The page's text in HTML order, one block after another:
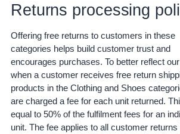
- GB
Español
- ES
हिंदी
- IN
Sign
Returns processing
Offering free returns to customers in these
categories helps build customer trust and
encourages purchases. To better reflect
when a customer receives free return
products in the Clothing and Shoes
are charged a fee for each unit returned.
equal to 50% of the fulfilment fees for an
unit. The fee applies to all customer returns